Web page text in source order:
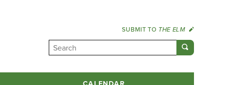
SUBMIT TO THE ELM